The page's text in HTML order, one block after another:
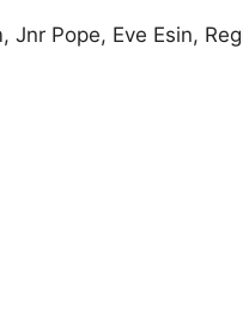
Pope, Eve Esin,